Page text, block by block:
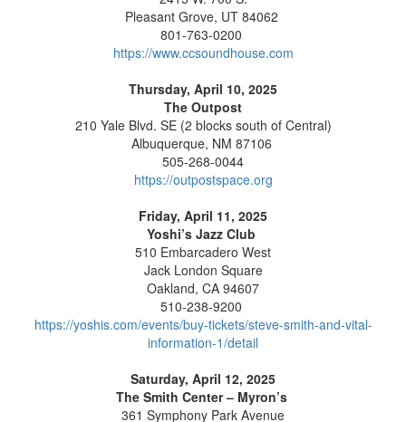
Pleasant Grove, UT 84062
801-763-0200
https://www.ccsoundhouse.com
Thursday, April 10, 2025
The Outpost
210 Yale Blvd. SE (2 blocks south of Central)
Albuquerque, NM 87106
505-268-0044
https://outpostspace.org
Friday, April 11, 2025
Yoshi’s Jazz Club
510 Embarcadero West
Jack London Square
Oakland, CA 94607
510-238-9200
https://yoshis.com/events/buy-tickets/steve-smith-and-vital-
information-1/detail
Saturday, April 12, 2025
The Smith Center – Myron’s
361 Symphony Park Avenue